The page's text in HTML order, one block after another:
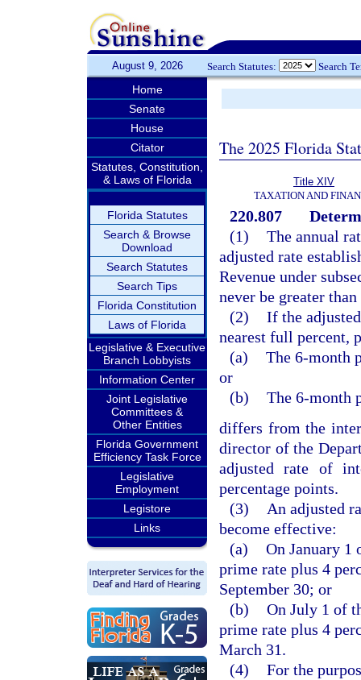
August 9, 2026 Search Statutes: Search
Home
Senate
House
Citator
Statutes, Constitution,
& Laws of Florida
Florida Statutes
Search & Browse
Download
Search Statutes
Search Tips
Florida Constitution
Laws of Florida
Legislative & Executive
Branch Lobbyists
Information Center
Joint Legislative
Committees &
Other Entities
Florida Government
Efficiency Task Force
Legislative
Employment
Legistore
Links
The 2025 Florida
Title XIV
TAXATION AND
220.807
(1) The annual
adjusted rate
Revenue under
never be greater
(2) If the
nearest full percent,
(a) The 6-month
or
(b) The 6-month
differs from the
director of the
adjusted rate of
percentage points.
(3)
An adjusted
become effective:
(a) On January 1
prime rate plus 4
September 30; or
(b) On July 1 of
prime rate plus 4
March 31.
(4) For the